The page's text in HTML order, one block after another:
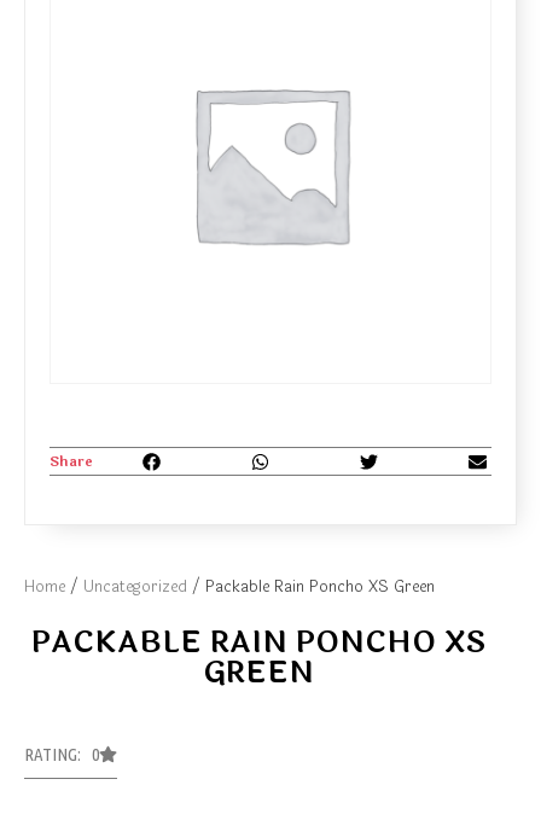
Home / Uncategorized / Packable Rain Poncho XS Green
PACKABLE RAIN PONCHO XS
GREEN
RATING: 0
Share